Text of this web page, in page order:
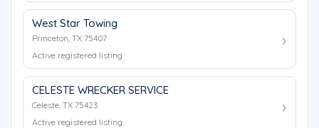
West Star Towing
Princeton, TX 75407
Active registered listing
CELESTE WRECKER SERVICE
Celeste, TX 75423
Active registered listing